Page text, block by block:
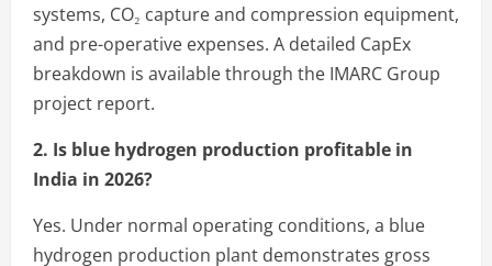
systems, CO₂ capture and compression equipment,
and pre-operative expenses. A detailed CapEx
breakdown is available through the IMARC Group
project report.
2. Is blue hydrogen production profitable in
India in 2026?
Yes. Under normal operating conditions, a blue
hydrogen production plant demonstrates gross